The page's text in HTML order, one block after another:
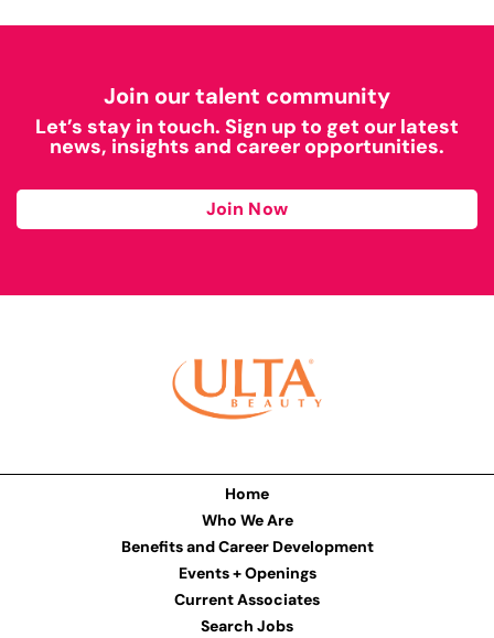
Join our talent community
Let’s stay in touch. Sign up to get our latest
news, insights and career opportunities.
Join Now
Home
Who We Are
Benefits and Career Development
Events + Openings
Current Associates
Search Jobs